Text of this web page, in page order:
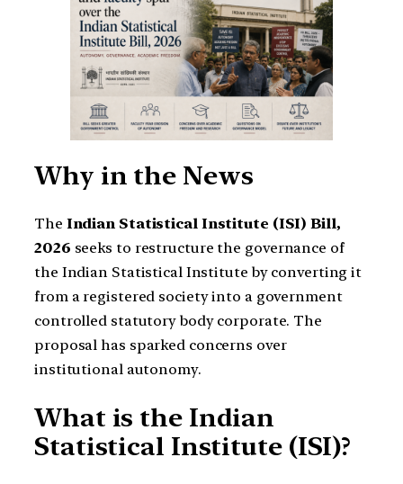
Why in the News
The Indian Statistical Institute (ISI) Bill,
2026 seeks to restructure the governance of
the Indian Statistical Institute by converting it
from a registered society into a government
controlled statutory body corporate. The
proposal has sparked concerns over
institutional autonomy.
What is the Indian
Statistical Institute (ISI)?